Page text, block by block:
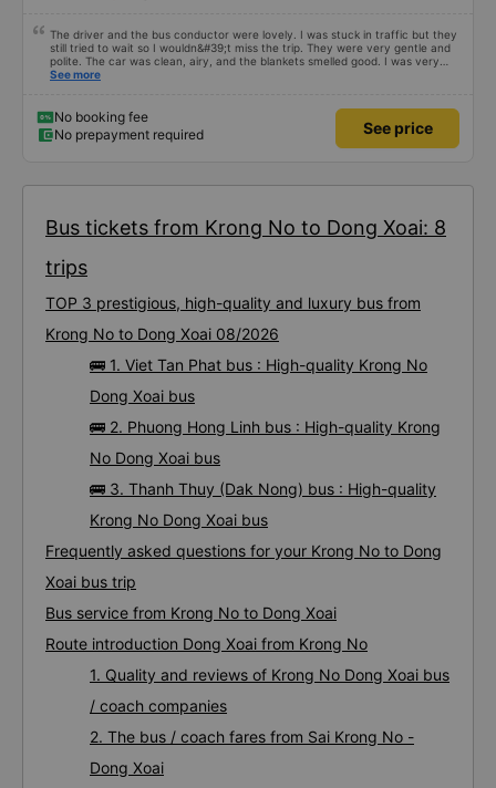
The driver and the bus conductor were lovely. I was stuck in traffic but they
still tried to wait so I wouldn&#39;t miss the trip. They were very gentle and
polite. The car was clean, airy, and the blankets smelled good. I was very
satisfied with this trip.
See more
No booking fee
No prepayment required
See price
Bus tickets from Krong No to Dong Xoai: 8
trips
TOP 3 prestigious, high-quality and luxury bus from
Krong No to Dong Xoai 08/2026
🚌 1. Viet Tan Phat bus : High-quality Krong No
Dong Xoai bus
🚌 2. Phuong Hong Linh bus : High-quality Krong
No Dong Xoai bus
🚌 3. Thanh Thuy (Dak Nong) bus : High-quality
Krong No Dong Xoai bus
Frequently asked questions for your Krong No to Dong
Xoai bus trip
Bus service from Krong No to Dong Xoai
Route introduction Dong Xoai from Krong No
1. Quality and reviews of Krong No Dong Xoai bus
/ coach companies
2. The bus / coach fares from Sai Krong No -
Dong Xoai